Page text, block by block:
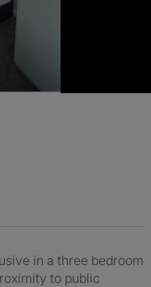
in a three bedroom
to public